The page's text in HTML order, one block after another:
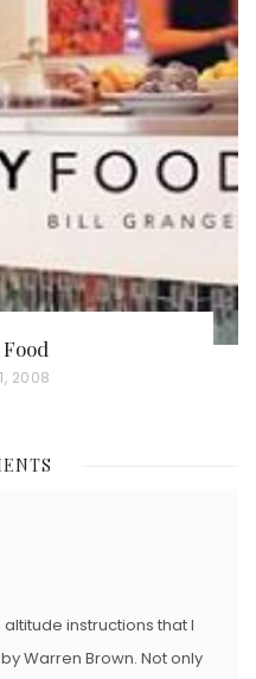
2008
instructions that I
Warren Brown. Not only